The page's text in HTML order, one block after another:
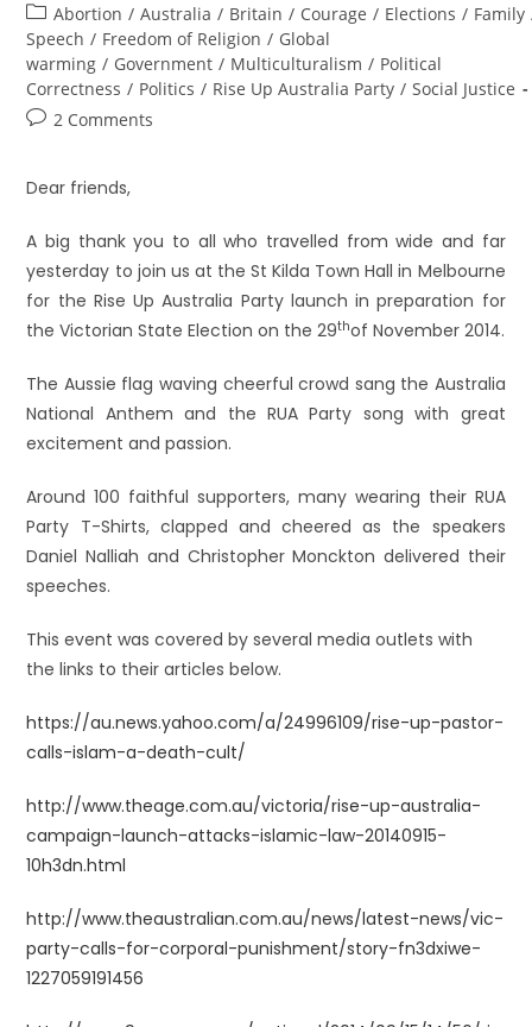
Abortion / Australia / Britain / Courage / Elections / Family
Speech / Freedom of Religion / Global
warming / Government / Multiculturalism / Political
Correctness / Politics / Rise Up Australia Party / Social Justice
2 Comments
Dear friends,
A big thank you to all who travelled from wide and far
yesterday to join us at the St Kilda Town Hall in Melbourne
for the Rise Up Australia Party launch in preparation for
the Victorian State Election on the 29thof November 2014.
The Aussie flag waving cheerful crowd sang the Australia
National Anthem and the RUA Party song with great
excitement and passion.
Around 100 faithful supporters, many wearing their RUA
Party T-Shirts, clapped and cheered as the speakers
Daniel Nalliah and Christopher Monckton delivered their
speeches.
This event was covered by several media outlets with
the links to their articles below.
https://au.news.yahoo.com/a/24996109/rise-up-pastor-
calls-islam-a-death-cult/
http://www.theage.com.au/victoria/rise-up-australia-
campaign-launch-attacks-islamic-law-20140915-
10h3dn.html
http://www.theaustralian.com.au/news/latest-news/vic-
party-calls-for-corporal-punishment/story-fn3dxiwe-
1227059191456